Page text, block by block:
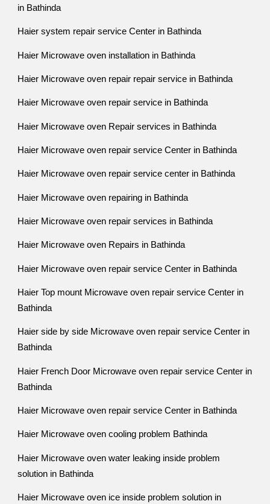
in Bathinda
Haier system repair service Center in Bathinda
Haier Microwave oven installation in Bathinda
Haier Microwave oven repair repair service in Bathinda
Haier Microwave oven repair service in Bathinda
Haier Microwave oven Repair services in Bathinda
Haier Microwave oven repair service Center in Bathinda
Haier Microwave oven repair service center in Bathinda
Haier Microwave oven repairing in Bathinda
Haier Microwave oven repair services in Bathinda
Haier Microwave oven Repairs in Bathinda
Haier Microwave oven repair service Center in Bathinda
Haier Top mount Microwave oven repair service Center in
Bathinda
Haier side by side Microwave oven repair service Center in
Bathinda
Haier French Door Microwave oven repair service Center in
Bathinda
Haier Microwave oven repair service Center in Bathinda
Haier Microwave oven cooling problem Bathinda
Haier Microwave oven water leaking inside problem
solution in Bathinda
Haier Microwave oven ice inside problem solution in